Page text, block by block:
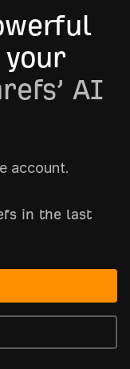
AI
account.
in the last